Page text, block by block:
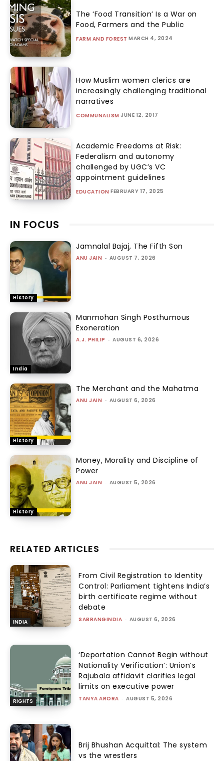
The ‘Food Transition’ Is a War on
Food, Farmers and the Public
FARM AND FOREST MARCH 4, 2024
How Muslim women clerics are
increasingly challenging traditional
narratives
COMMUNALISM JUNE 12, 2017
Academic Freedoms at Risk:
Federalism and autonomy
challenged by UGC’s VC
appointment guidelines
EDUCATION FEBRUARY 17, 2025
IN FOCUS
History
Jamnalal Bajaj, The Fifth Son
ANU JAIN - AUGUST 7, 2026
India
Manmohan Singh Posthumous
Exoneration
A.J. PHILIP - AUGUST 6, 2026
History
The Merchant and the Mahatma
ANU JAIN - AUGUST 6, 2026
History
Money, Morality and Discipline of
Power
ANU JAIN - AUGUST 5, 2026
RELATED ARTICLES
INDIA
From Civil Registration to Identity
Control: Parliament tightens India’s
birth certificate regime without
debate
SABRANGINDIA - AUGUST 6, 2026
RIGHTS
‘Deportation Cannot Begin without
Nationality Verification’: Union’s
Rajubala affidavit clarifies legal
limits on executive power
TANYA ARORA - AUGUST 5, 2026
Brij Bhushan Acquittal: The system
vs the wrestlers